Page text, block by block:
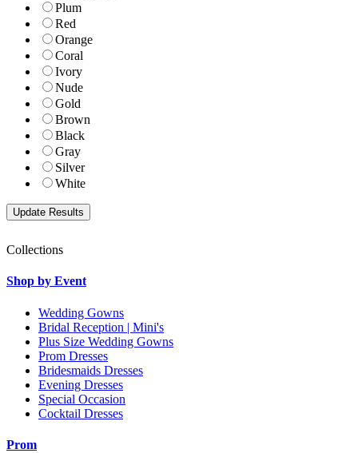
Plum
Red
Orange
Coral
Ivory
Nude
Gold
Brown
Black
Gray
Silver
White
Collections
Shop by Event
Wedding Gowns
Bridal Reception | Mini's
Plus Size Wedding Gowns
Prom Dresses
Bridesmaids Dresses
Evening Dresses
Special Occasion
Cocktail Dresses
Prom